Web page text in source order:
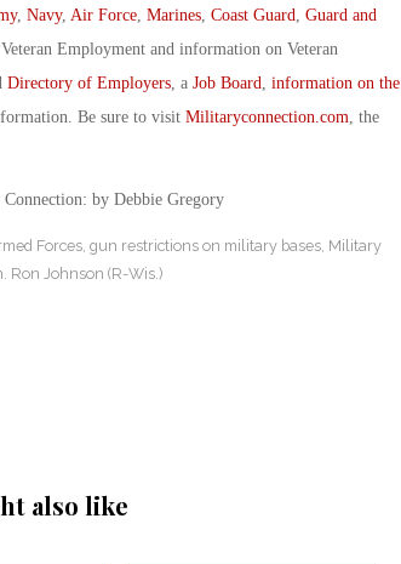
, Navy, Air Force, Marines, Coast Guard, Guard and
Employment and information on Veteran
Directory of Employers, a Job Board, information on the
Be sure to visit Militaryconnection.com, the
by Debbie Gregory
Forces, gun restrictions on military bases, Military
Ron Johnson (R-Wis.)
also like